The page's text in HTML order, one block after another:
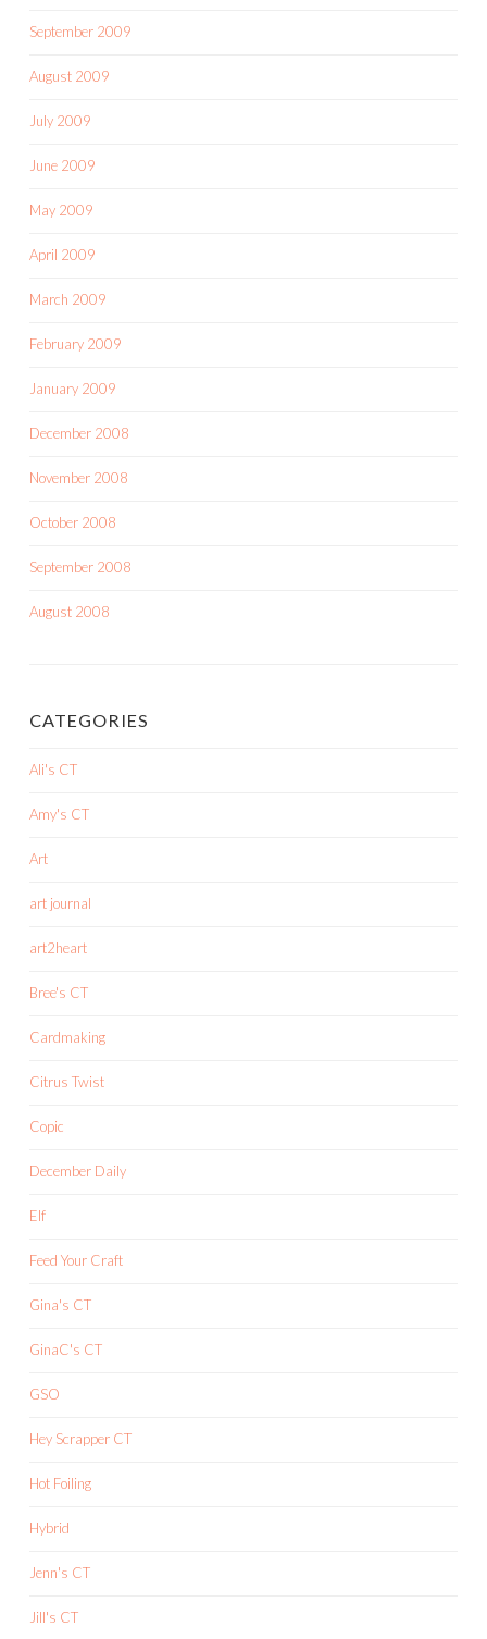
September 2009
August 2009
July 2009
June 2009
May 2009
April 2009
March 2009
February 2009
January 2009
December 2008
November 2008
October 2008
September 2008
August 2008
CATEGORIES
Ali's CT
Amy's CT
Art
art journal
art2heart
Bree's CT
Cardmaking
Citrus Twist
Copic
December Daily
Elf
Feed Your Craft
Gina's CT
GinaC's CT
GSO
Hey Scrapper CT
Hot Foiling
Hybrid
Jenn's CT
Jill's CT